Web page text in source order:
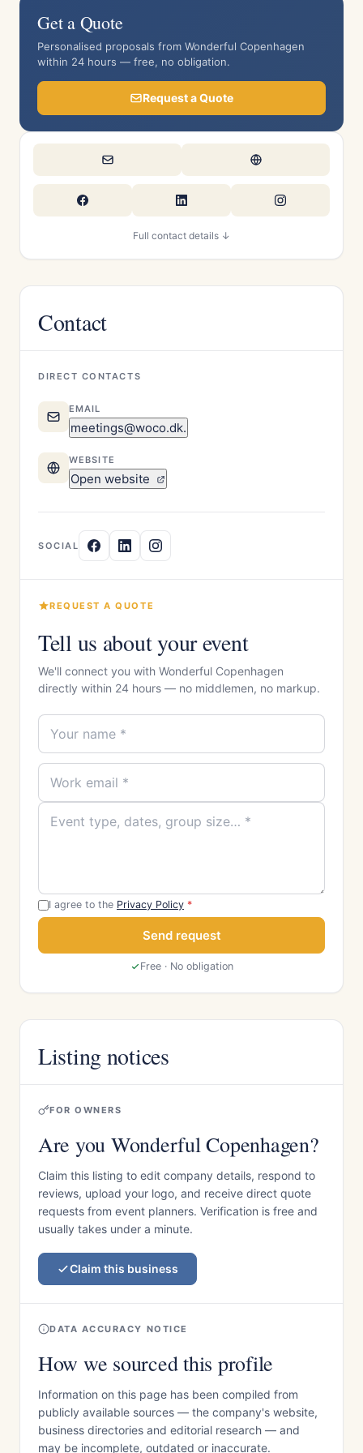
Get a Quote
Personalised proposals from Wonderful Copenhagen
within 24 hours — free, no obligation.
Request a Quote
Full contact details ↓
Contact
DIRECT CONTACTS
EMAIL
meetings@woco.dk.
WEBSITE
Open website
SOCIAL
REQUEST A QUOTE
Tell us about your event
We'll connect you with Wonderful Copenhagen
directly within 24 hours — no middlemen, no markup.
I agree to the Privacy Policy *
Send request
Free · No obligation
Listing notices
FOR OWNERS
Are you Wonderful Copenhagen?
Claim this listing to edit company details, respond to
reviews, upload your logo, and receive direct quote
requests from event planners. Verification is free and
usually takes under a minute.
Claim this business
DATA ACCURACY NOTICE
How we sourced this profile
Information on this page has been compiled from
publicly available sources — the company's website,
business directories and editorial research — and
may be incomplete, outdated or inaccurate.